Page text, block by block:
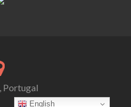
Portugal
English